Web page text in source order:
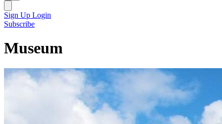
Sign Up Login
Subscribe
Museum